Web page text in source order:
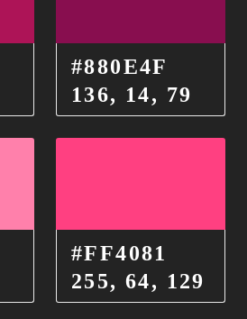
#880E4F
136, 14, 79
#FF4081
255, 64, 129